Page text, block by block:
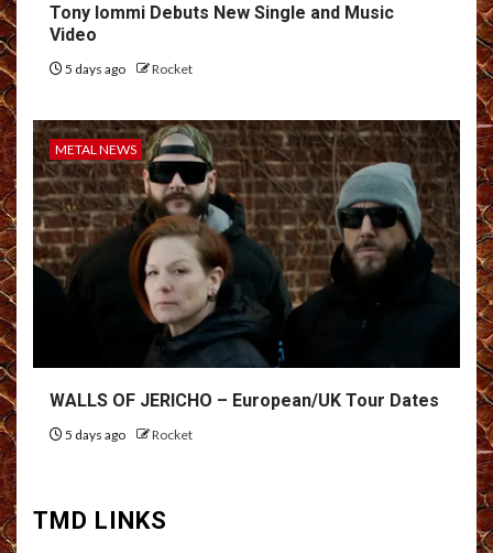
Tony Iommi Debuts New Single and Music
Video
5 days ago Rocket
METAL NEWS
WALLS OF JERICHO – European/UK Tour Dates
5 days ago Rocket
TMD LINKS